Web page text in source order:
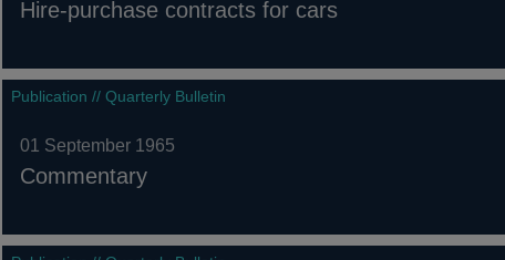
Hire-purchase contracts for cars
Publication // Quarterly Bulletin
01 September 1965
Commentary